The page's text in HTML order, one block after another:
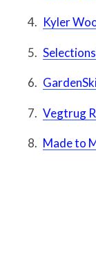
Kyler
Vegtrug
Made to